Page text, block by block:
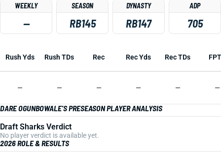
WEEKLY
—
SEASON
RB145
DYNASTY
RB147
ADP
705
Rush Yds Rush TDs Rec Rec Yds Rec TDs
— — — — — —
DARE OGUNBOWALE'S PRESEASON PLAYER ANALYSIS
Draft Sharks Verdict
No player verdict is available yet.
2026 ROLE & RESULTS